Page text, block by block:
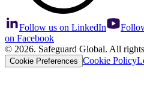
Follow us on LinkedIn
on Facebook
© 2026. Safeguard Global. All
Cookie Preferences Cookie Policy